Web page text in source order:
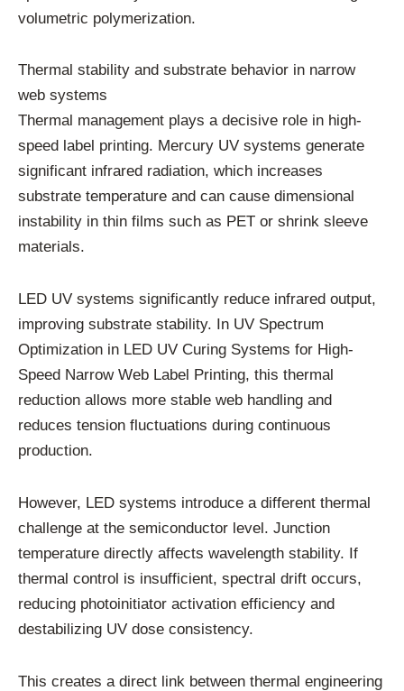
volumetric polymerization.
Thermal stability and substrate behavior in narrow
web systems
Thermal management plays a decisive role in high-
speed label printing. Mercury UV systems generate
significant infrared radiation, which increases
substrate temperature and can cause dimensional
instability in thin films such as PET or shrink sleeve
materials.
LED UV systems significantly reduce infrared output,
improving substrate stability. In UV Spectrum
Optimization in LED UV Curing Systems for High-
Speed Narrow Web Label Printing, this thermal
reduction allows more stable web handling and
reduces tension fluctuations during continuous
production.
However, LED systems introduce a different thermal
challenge at the semiconductor level. Junction
temperature directly affects wavelength stability. If
thermal control is insufficient, spectral drift occurs,
reducing photoinitiator activation efficiency and
destabilizing UV dose consistency.
This creates a direct link between thermal engineering